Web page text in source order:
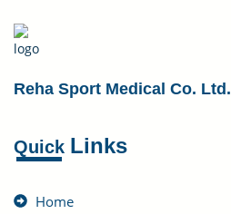
Reha Sport Medical Co. Ltd.
Quick Links
Home